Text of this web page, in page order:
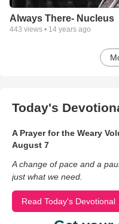
Always There- Nucleus
443 views • 14 years ago
Today's
A Prayer for the Weary
August 7
A change of pace and a
just what we need.
Read Today's Devotional